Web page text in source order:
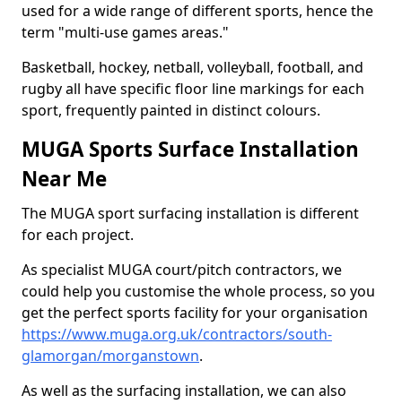
used for a wide range of different sports, hence the
term "multi-use games areas."
Basketball, hockey, netball, volleyball, football, and
rugby all have specific floor line markings for each
sport, frequently painted in distinct colours.
MUGA Sports Surface Installation
Near Me
The MUGA sport surfacing installation is different
for each project.
As specialist MUGA court/pitch contractors, we
could help you customise the whole process, so you
get the perfect sports facility for your organisation
https://www.muga.org.uk/contractors/south-
glamorgan/morganstown.
As well as the surfacing installation, we can also